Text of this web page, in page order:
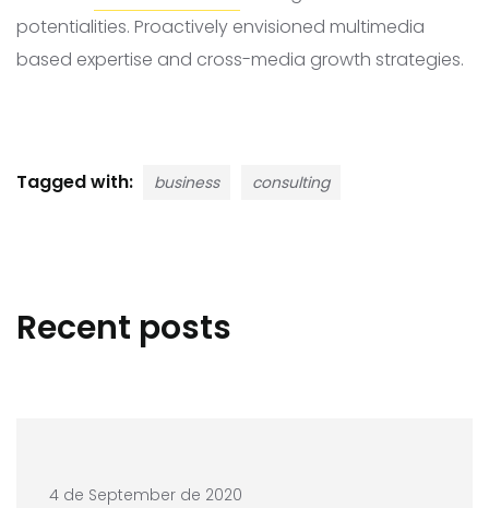
potentialities. Proactively envisioned multimedia
based expertise and cross-media growth strategies.
Tagged with: business consulting
Recent posts
4 de September de 2020